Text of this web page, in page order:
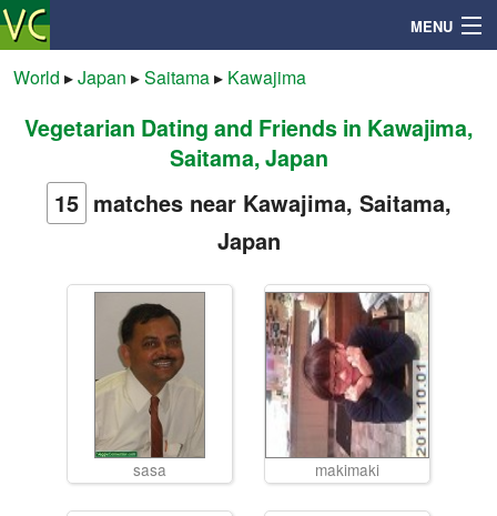
MENU
Search
Mailbox
World ▸Japan ▸Saitama▸ Kawajima
Vegetarian Dating and Friends in Kawajima,
Saitama, Japan
15 matches near Kawajima, Saitama,
Japan
sasa makimaki